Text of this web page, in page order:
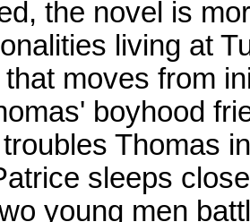
the novel is
living at
moves from
boyhood
Thomas
sleeps
young men